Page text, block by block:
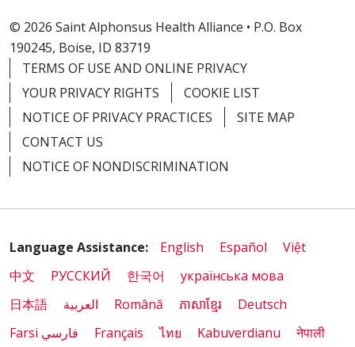
© 2026 Saint Alphonsus Health Alliance • P.O. Box
190245, Boise, ID 83719
TERMS OF USE AND ONLINE PRIVACY
YOUR PRIVACY RIGHTS
COOKIE LIST
NOTICE OF PRIVACY PRACTICES
SITE MAP
CONTACT US
NOTICE OF NONDISCRIMINATION
Language Assistance: English Español
Việt
中文
РУССКИЙ 한국어
українська мова
日本語
العربية Română ភាសាខ្មែរ
Deutsch
Farsi فارسي
Français ไทย Kabuverdianu नेपाली